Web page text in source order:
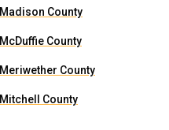
Madison County
McDuffie County
Meriwether County
Mitchell County